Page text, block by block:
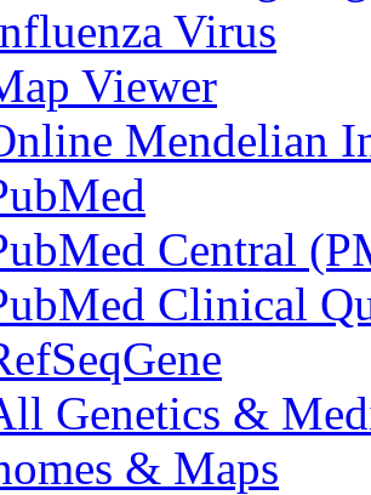
Virus
Viewer
Mendelian
Central
Clinical
Genetics &
& Maps